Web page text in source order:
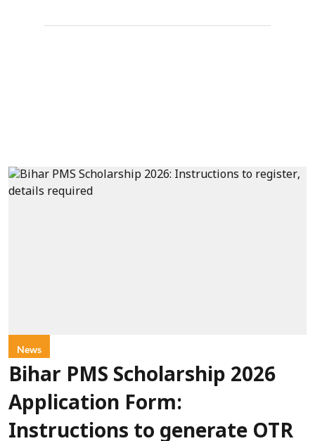
News
Bihar PMS Scholarship 2026
Application Form:
Instructions to generate OTR